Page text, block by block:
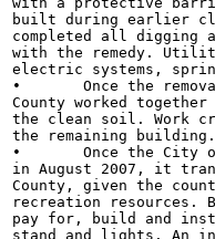
built during earlier
completed all digging
with the remedy.
electric systems,
•	Once the removal action was completed. EPA and Mitchell
County worked
the clean soil. Work
the remaining building.
•	Once the City of Camilla acquired the site property
in August 2007, it
County, given the
recreation resources.
pay for, build and
stand and lights. An